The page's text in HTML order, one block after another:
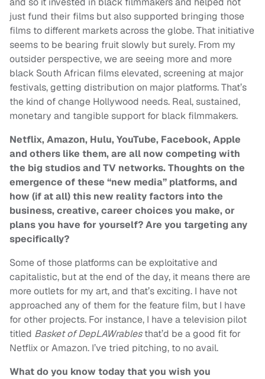
just fund their films but also supported bringing those
films to different markets across the globe. That initiative
seems to be bearing fruit slowly but surely. From my
outsider perspective, we are seeing more and more
black South African films elevated, screening at major
festivals, getting distribution on major platforms. That’s
the kind of change Hollywood needs. Real, sustained,
monetary and tangible support for black filmmakers.
Netflix, Amazon, Hulu, YouTube, Facebook, Apple
and others like them, are all now competing with
the big studios and TV networks. Thoughts on the
emergence of these “new media” platforms, and
how (if at all) this new reality factors into the
business, creative, career choices you make, or
plans you have for yourself? Are you targeting any
specifically?
Some of those platforms can be exploitative and
capitalistic, but at the end of the day, it means there are
more outlets for my art, and that’s exciting. I have not
approached any of them for the feature film, but I have
for other projects. For instance, I have a television pilot
titled Basket of DepLAWrablesthat’d be a good fit for
Netflix or Amazon. I’ve tried pitching, to no avail.
What do you know today that you wish you